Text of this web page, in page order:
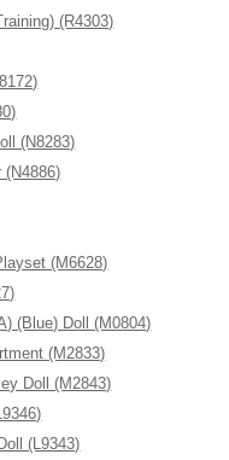
(R4303)
(N8283)
(M6628)
(Blue) Doll (M0804)
(M2833)
Doll (M2843)
(L9343)